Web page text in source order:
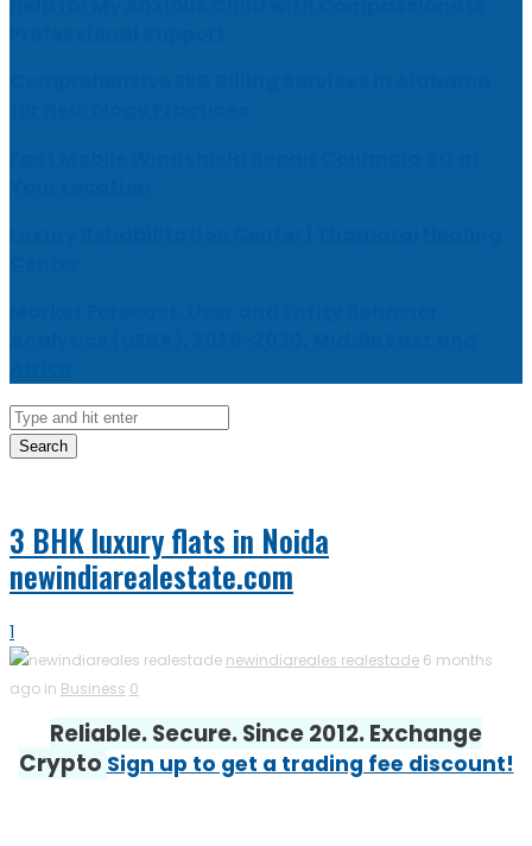
Search
3 BHK luxury flats in Noida
newindiarealestate.com
1
newindiareales realestade 6 months
ago in Business 0
Reliable. Secure. Since 2012. Exchange
CryptoSign up to get a trading fee discount!